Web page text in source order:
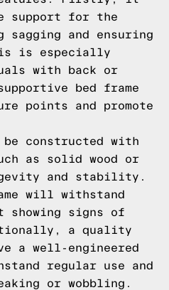
support for the
sagging and ensuring
is especially
with back or
bed frame
points and promote
constructed with
as solid wood or
and stability.
will withstand
showing signs of
a quality
a well-engineered
regular use and
or wobbling.